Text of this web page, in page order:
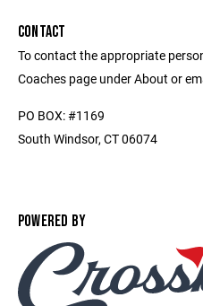
CONTACT
To contact the appropriate
Coaches page under About or
PO BOX: #1169
South Windsor, CT 06074
POWERED BY